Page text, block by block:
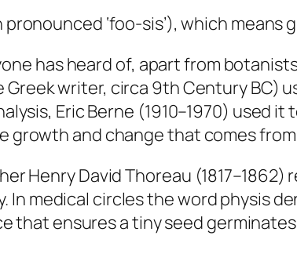
‘foo-sis’), which means
has heard of, apart from
Greek writer, circa 9th Century BC)
Eric Berne (1910–1970) used
and change that comes from
Henry David Thoreau
In medical circles the word physis
that ensures a tiny seed